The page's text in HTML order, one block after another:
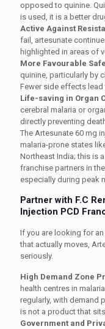
opposed to quinine.
is used, it is a better
Active Against
fail, artesunate
highlighted in areas of
More Favourable
quinine, particularly by
Fewer side effects lead
Life-saving in Organ
cerebral malaria or
directly preventing
The Artesunate 60 mg
malaria-prone states
Northeast India; this is
franchise partners in
especially during peak
Partner with F.C
Injection PCD
If you are looking for
that actually moves,
seriously.
High Demand Zone
health centres in
regularly, with demand
is not a product that
Government and